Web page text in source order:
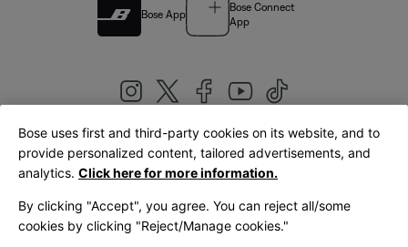
Bose App
Bose Connect
App
United Kingdom|English
Bose uses first and third-party cookies on its website, and to
provide personalized content, tailored advertisements, and
analytics. Click here for more information.
By clicking "Accept", you agree. You can reject all/some
cookies by clicking "Reject/Manage cookies."